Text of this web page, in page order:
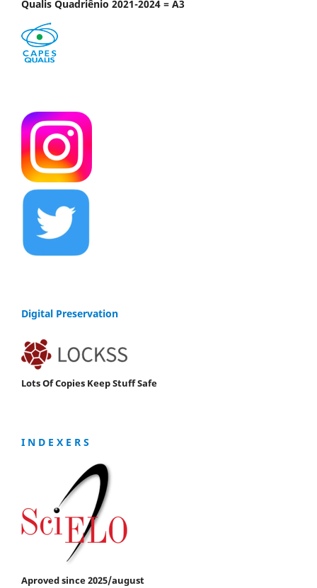
Qualis Quadriênio 2021-2024 = A3
Digital Preservation
Lots Of Copies Keep Stuff Safe
I N D E X E R S
Aproved since 2025/august